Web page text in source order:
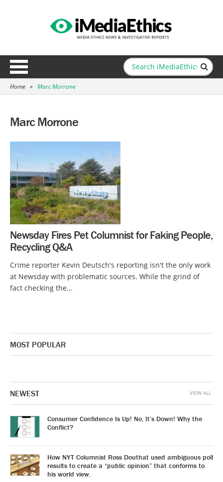
Home » Marc Morrone
Marc Morrone
Newsday Fires Pet Columnist for Faking People,
Recycling Q&A
Crime reporter Kevin Deutsch's reporting isn't the only work
at Newsday with problematic sources. While the grind of
fact checking the...
MOST POPULAR
NEWEST
Consumer Confidence Is Up! No, It’s Down! Why the
Conflict?
How NYT Columnist Ross Douthat used ambiguous poll
results to create a “public opinion” that conforms to
his world view.
VIEW ALL